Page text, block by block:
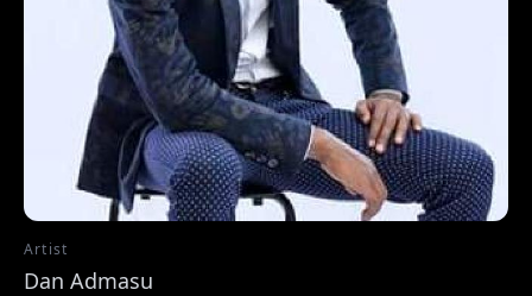
Artist
Dan Admasu